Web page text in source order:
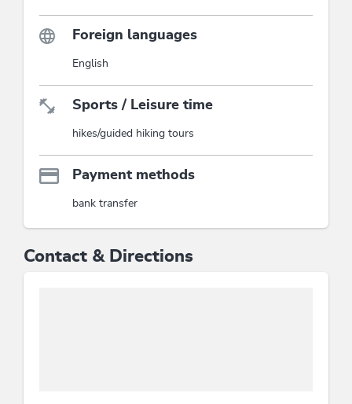
Foreign languages
English
Sports / Leisure time
hikes/guided hiking tours
Payment methods
bank transfer
Contact & Directions